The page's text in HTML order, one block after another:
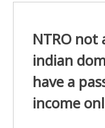
NTRO not
indian
have a
income